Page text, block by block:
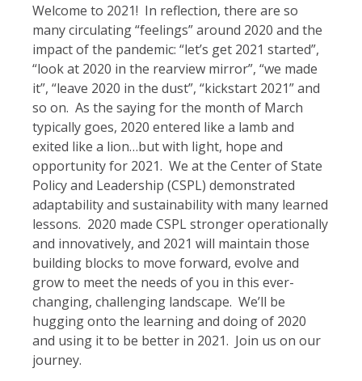
Welcome to 2021! In reflection, there are so
many circulating “feelings” around 2020 and the
impact of the pandemic: “let’s get 2021 started”,
“look at 2020 in the rearview mirror”, “we made
it”, “leave 2020 in the dust”, “kickstart 2021” and
so on. As the saying for the month of March
typically goes, 2020 entered like a lamb and
exited like a lion…but with light, hope and
opportunity for 2021. We at the Center of State
Policy and Leadership (CSPL) demonstrated
adaptability and sustainability with many learned
lessons. 2020 made CSPL stronger operationally
and innovatively, and 2021 will maintain those
building blocks to move forward, evolve and
grow to meet the needs of you in this ever-
changing, challenging landscape. We’ll be
hugging onto the learning and doing of 2020
and using it to be better in 2021. Join us on our
journey.